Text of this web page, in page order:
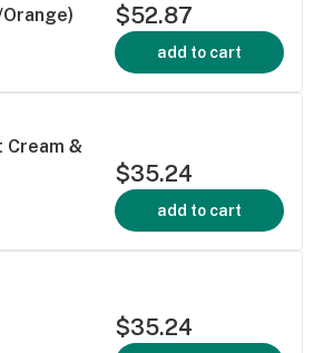
$52.87
add to cart
Cream &
$35.24
add to cart
$35.24